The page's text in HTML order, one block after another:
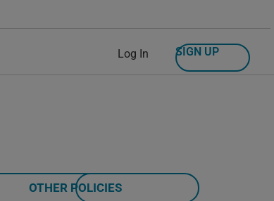
Log In SIGN UP
OTHER POLICIES